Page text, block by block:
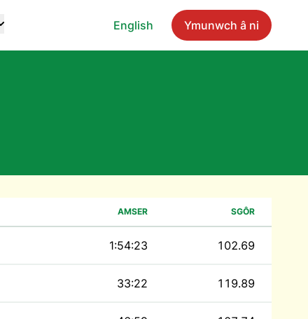
English Ymunwch â ni
AMSER SGÔR
1:54:23 102.69
33:22 119.89